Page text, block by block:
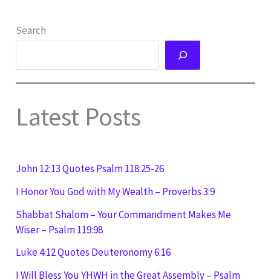
Search
Latest Posts
John 12:13 Quotes Psalm 118:25-26
I Honor You God with My Wealth – Proverbs 3:9
Shabbat Shalom – Your Commandment Makes Me
Wiser – Psalm 119:98
Luke 4:12 Quotes Deuteronomy 6:16
I Will Bless You YHWH in the Great Assembly – Psalm